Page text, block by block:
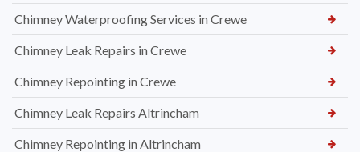
Chimney Waterproofing Services in Crewe
Chimney Leak Repairs in Crewe
Chimney Repointing in Crewe
Chimney Leak Repairs Altrincham
Chimney Repointing in Altrincham